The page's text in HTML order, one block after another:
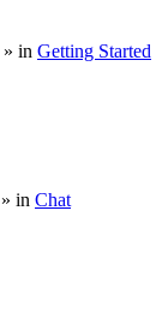
» in Getting Started
» in Chat